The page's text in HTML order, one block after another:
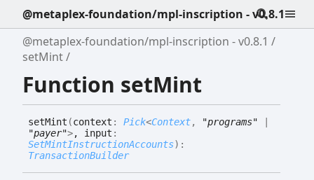
@metaplex-foundation/mpl-inscription - v0.8.1
@metaplex-foundation/mpl-inscription - v0.8.1
setMint
Function setMint
setMint (context : Pick<Context, "programs"
"payer">, input :
SetMintInstructionAccounts) :
TransactionBuilder